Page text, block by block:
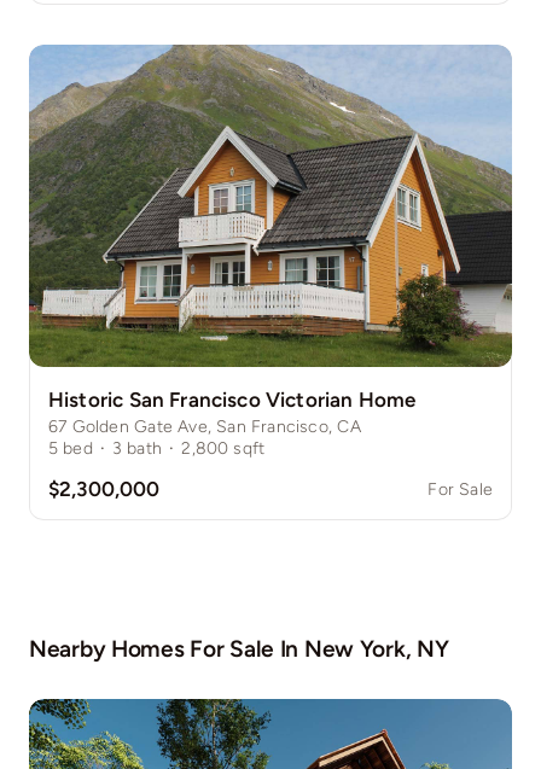
Historic San Francisco Victorian Home
67 Golden Gate Ave, San Francisco, CA
5 bed · 3 bath · 2,800 sqft
$2,300,000 For Sale
Nearby Homes For Sale In New York, NY